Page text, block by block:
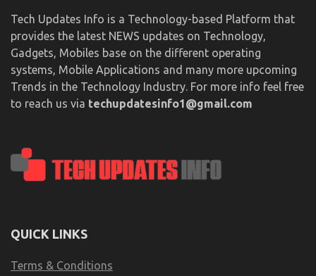
Tech Updates Info is a Technology-based Platform that
provides the latest NEWS updates on Technology,
Gadgets, Mobiles base on the different operating
systems, Mobile Applications and many more upcoming
Trends in the Technology Industry. For more info feel free
to reach us via techupdatesinfo1@gmail.com
QUICK LINKS
Terms & Conditions